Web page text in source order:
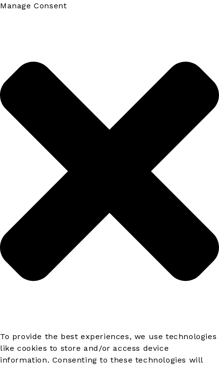
Manage Consent
To provide the best experiences, we use technologies
like cookies to store and/or access device
information. Consenting to these technologies will